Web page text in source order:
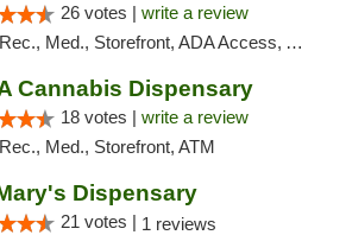
26 votes | write a review
Rec., Med., Storefront, ADA Access, ATM, Debit Card, Pickup
Cannabis Dispensary
18 votes | write a review
Rec., Med., Storefront, ATM
Dispensary
21 votes | 1 reviews